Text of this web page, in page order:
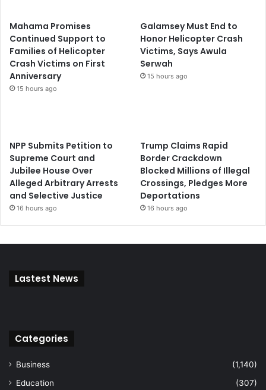
Mahama Promises
Continued Support to
Families of Helicopter
Crash Victims on First
Anniversary
15 hours ago
Galamsey Must End to
Honor Helicopter Crash
Victims, Says Awula
Serwah
15 hours ago
NPP Submits Petition to
Supreme Court and
Jubilee House Over
Alleged Arbitrary Arrests
and Selective Justice
16 hours ago
Trump Claims Rapid
Border Crackdown
Blocked Millions of Illegal
Crossings, Pledges More
Deportations
16 hours ago
Lastest News
Categories
Business
(1,140)
Education
(307)